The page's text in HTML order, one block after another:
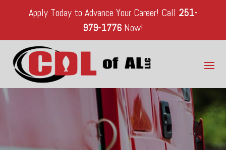
Apply Today to Advance Your Career! Call 251-
979-1776Now!